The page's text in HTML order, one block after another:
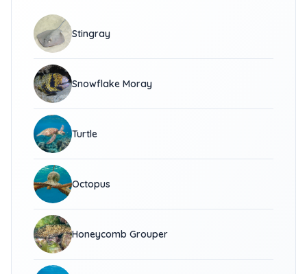
Stingray
Snowflake Moray
Turtle
Octopus
Honeycomb Grouper